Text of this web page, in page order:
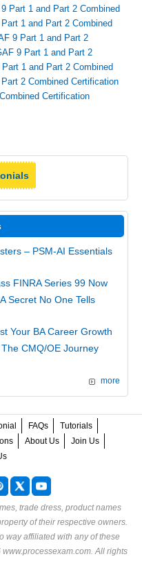
Part 1 and Part 2 Combined
1 and Part 2 Combined
9 Part 1 and Part 2
9 Part 1 and Part 2
1 and Part 2 Combined
2 Combined Certification
Certification
– PSM-AI Essentials
FINRA Series 99 Now
Secret No One Tells
Your BA Career Growth
CMQ/OE Journey
more
FAQs
Tutorials
About Us
Join Us
trade dress, product names
of their respective owners.
way affiliated with any of these
All rights